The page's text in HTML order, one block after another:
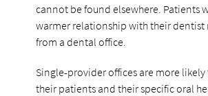
cannot be found elsewhere. Patients
warmer relationship with their dentist
from a dental office.
Single-provider offices are more
their patients and their specific oral